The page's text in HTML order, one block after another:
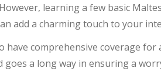
learning a few basic
add a charming touch to your
comprehensive coverage for
a long way in ensuring a